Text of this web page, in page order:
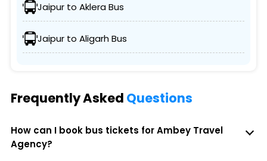
Jaipur to Aklera Bus
Jaipur to Aligarh Bus
Frequently Asked Questions
How can I book bus tickets for Ambey Travel
Agency?